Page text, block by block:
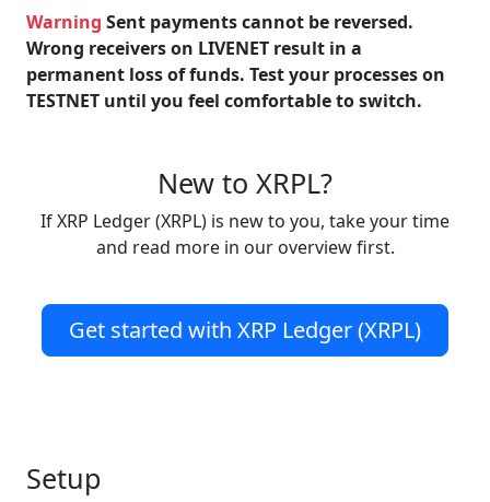
Warning Sent payments cannot be reversed.
Wrong receivers on LIVENET result in a
permanent loss of funds. Test your processes on
TESTNET until you feel comfortable to switch.
New to XRPL?
If XRP Ledger (XRPL) is new to you, take your time
and read more in our overview first.
Get started with XRP Ledger (XRPL)
Setup